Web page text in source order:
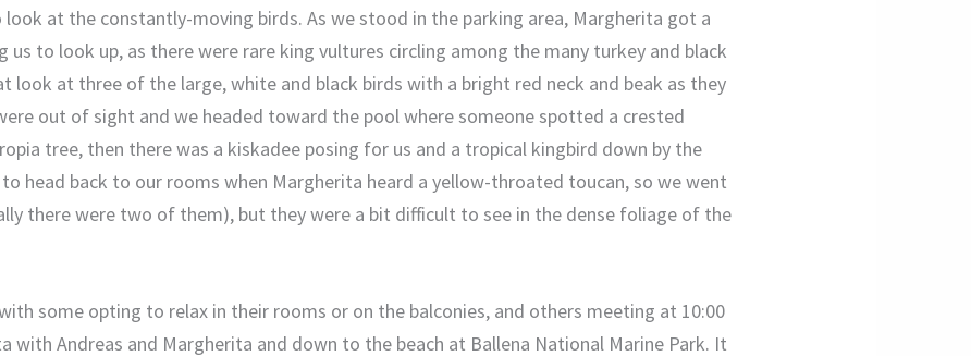
at the constantly-moving birds. As we stood in the parking area, Margherita got a
us to look up, as there were rare king vultures circling among the many turkey and black
look at three of the large, white and black birds with a bright red neck and beak as they
out of sight and we headed toward the pool where someone spotted a crested
tree, then there was a kiskadee posing for us and a tropical kingbird down by the
head back to our rooms when Margherita heard a yellow-throated toucan, so we went
there were two of them), but they were a bit difficult to see in the dense foliage of the
some opting to relax in their rooms or on the balconies, and others meeting at 10:00
Andreas and Margherita and down to the beach at Ballena National Marine Park. It